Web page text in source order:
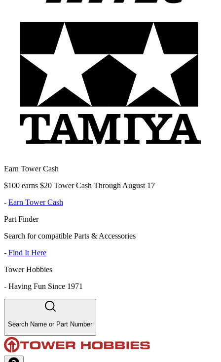
Earn Tower Cash
$100 earns $20 Tower Cash Through August 17
- Earn Tower Cash
Part Finder
Search for compatible Parts & Accessories
- Find It Here
Tower Hobbies
- Having Fun Since 1971
Search Name or Part Number